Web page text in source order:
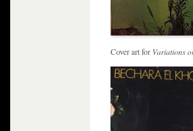
Cover art forVariations